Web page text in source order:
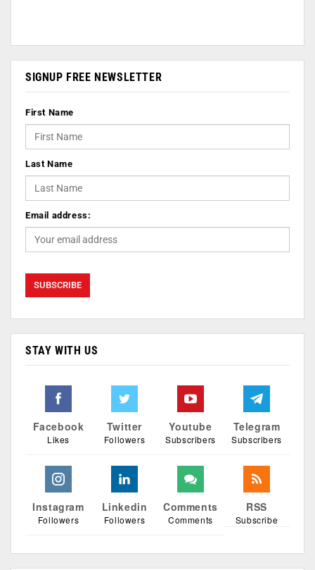
SIGNUP FREE NEWSLETTER
First Name
Last Name
Email address:
STAY WITH US
Facebook
Likes
Twitter
Followers
Youtube
Subscribers
Telegram
Subscribers
Instagram
Followers
Linkedin
Followers
Comments
Comments
RSS
Subscribe